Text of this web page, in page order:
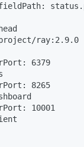
ray:2.9.0
6379
8265
10001